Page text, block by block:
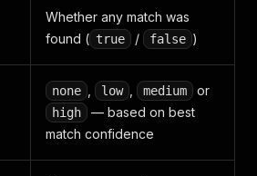
Whether any match was
found ( true / false )
none low medium or
high
— based on best
match confidence